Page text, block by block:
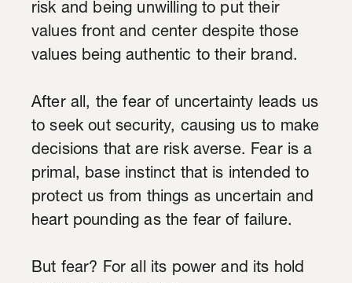
risk and being unwilling to put their
values front and center despite those
values being authentic to their brand.
After all, the fear of uncertainty leads us
to seek out security, causing us to make
decisions that are risk averse. Fear is a
primal, base instinct that is intended to
protect us from things as uncertain and
heart pounding as the fear of failure.
But fear? For all its power and its hold